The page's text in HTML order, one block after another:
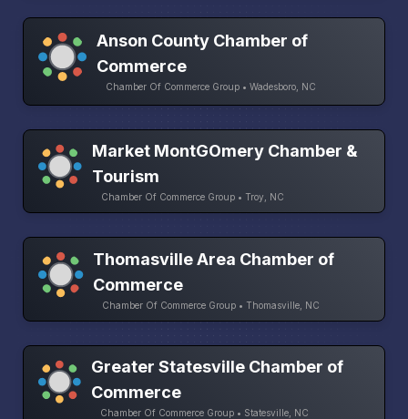
Anson County Chamber of
Commerce
Chamber Of Commerce Group • Wadesboro, NC
Market MontGOmery Chamber &
Tourism
Chamber Of Commerce Group • Troy, NC
Thomasville Area Chamber of
Commerce
Chamber Of Commerce Group • Thomasville, NC
Greater Statesville Chamber of
Commerce
Chamber Of Commerce Group • Statesville, NC